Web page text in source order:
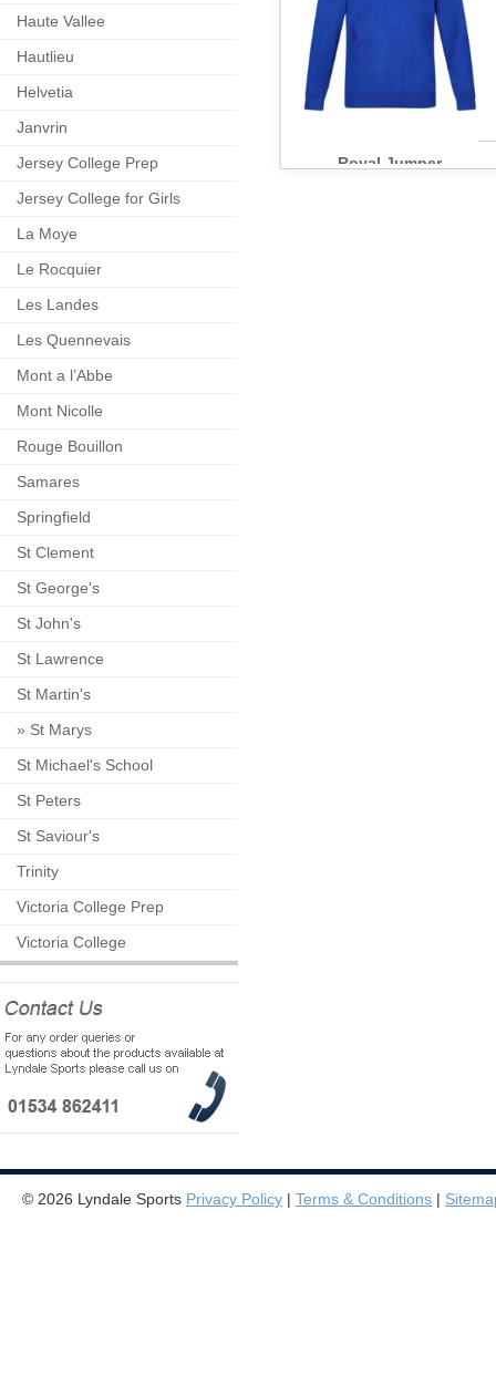
Haute Vallee
Hautlieu
Helvetia
Janvrin
Jersey College Prep
Jersey College for Girls
La Moye
Le Rocquier
Les Landes
Les Quennevais
Mont a l’Abbe
Mont Nicolle
Rouge Bouillon
Samares
Springfield
St Clement
St George's
St John's
St Lawrence
St Martin's
» St Marys
St Michael's School
St Peters
St Saviour's
Trinity
Victoria College Prep
Victoria College
Royal Jumper
© 2026 Lyndale Sports Privacy Policy | Terms & Conditions |